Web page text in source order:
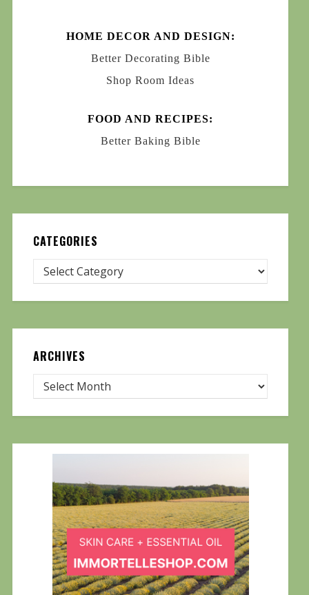
HOME DECOR AND DESIGN:
Better Decorating Bible
Shop Room Ideas
FOOD AND RECIPES:
Better Baking Bible
CATEGORIES
ARCHIVES